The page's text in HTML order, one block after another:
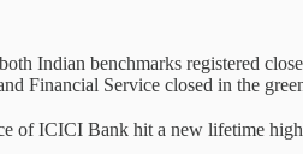
Indian benchmarks registered
Financial Service closed in the
of ICICI Bank hit a new lifetime